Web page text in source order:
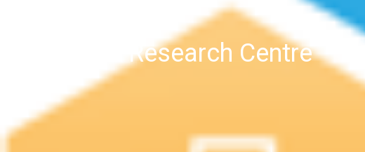
4DH Research Centre